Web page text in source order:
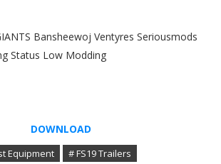
Bansheewoj Ventyres Seriousmods
Status Low Modding
DOWNLOAD
Equipment # FS19 Trailers